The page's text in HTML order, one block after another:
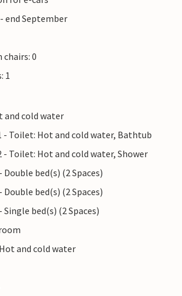
end September
0
1
and cold water
- Toilet: Hot and cold water, Bathtub
- Toilet: Hot and cold water, Shower
Double bed(s) (2 Spaces)
Double bed(s) (2 Spaces)
Single bed(s) (2 Spaces)
and cold water